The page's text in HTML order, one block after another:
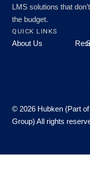
LMS solutions that
the budget.
QUICK LINKS
About Us
© 2026 Hubken (Part of
Group) All rights